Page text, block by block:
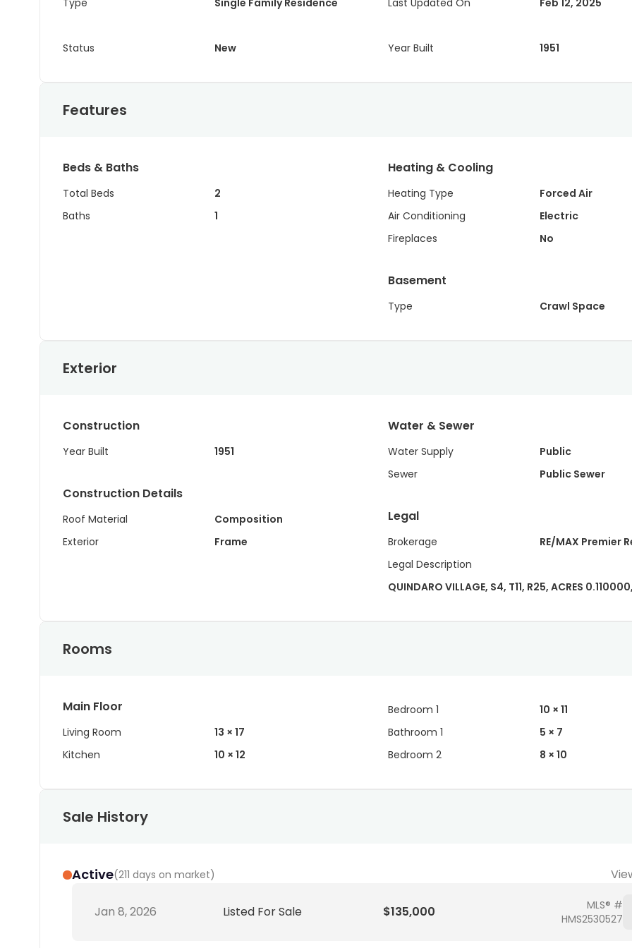
Type Single Family Residence
Status New
Last Updated On Feb 12, 2025
Year Built 1951
Features
Beds & Baths
Total Beds
2
Baths
1
Heating & Cooling
Heating Type
Forced Air
Air Conditioning
Electric
Fireplaces
No
Basement
Type Crawl Space
Exterior
Construction
Year Built 1951
Construction Details
Roof Material
Composition
Exterior
Frame
Water & Sewer
Water Supply
Public
Sewer
Public Sewer
Legal
Brokerage
RE/MAX Premier
Legal Description
QUINDARO VILLAGE, S4, T11, R25, ACRES
Rooms
Main Floor
Living Room
13 × 17
Kitchen
10 × 12
Bedroom 1
10 × 11
Bathroom 1
5 × 7
Bedroom 2
8 × 10
Sale History
Active(211 days on market)
Jan 8, 2026 Listed For Sale $135,000
MLS® #
HMS2530527